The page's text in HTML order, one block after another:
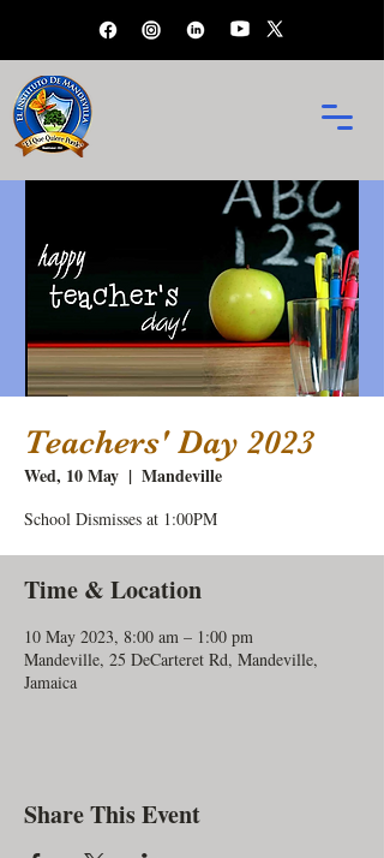
Teachers' Day 2023
Wed, 10 May
  |
Mandeville
School Dismisses at 1:00PM
Time & Location
10 May 2023, 8:00 am – 1:00 pm
Mandeville, 25 DeCarteret Rd, Mandeville,
Jamaica
Share This Event